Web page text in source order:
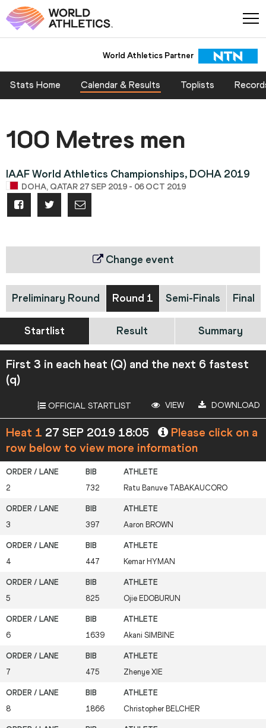
World Athletics Partner
Stats Home Calendar & Results Toplists
100 Metres men
IAAF World Athletics Championships, DOHA 2019
DOHA, QATAR 27 SEP 2019 - 06 OCT 2019
Change event
Preliminary Round Round 1 Semi-Finals Final
Startlist Result Summary
First 3 in each heat (Q) and the next 6 fastest
(q)
OFFICIAL STARTLIST VIEW DOWNLOAD
Heat 1 27 SEP 2019 18:05
Please click on a
row below to view more information
2 732 Ratu Banuve TABAKAUCORO
3 397 Aaron BROWN
4 447 Kemar HYMAN
5 825 Ojie EDOBURUN
6 1639 Akani SIMBINE
7 475 Zhenye XIE
8 1866 Christopher BELCHER